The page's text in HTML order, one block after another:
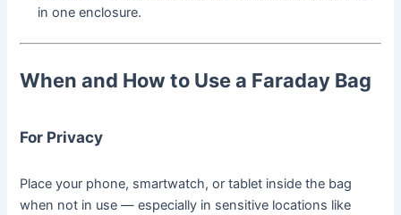
in one enclosure.
When and How to Use a Faraday Bag
For Privacy
Place your phone, smartwatch, or tablet inside the bag
when not in use — especially in sensitive locations like